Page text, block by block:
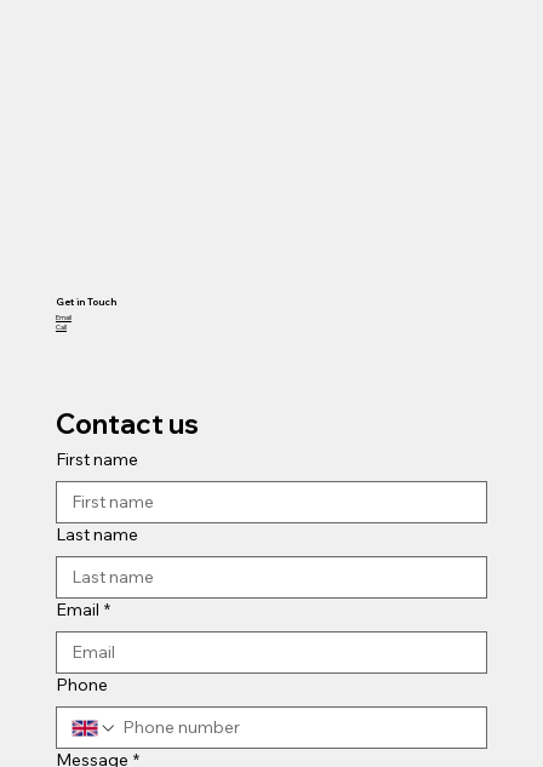
Get in Touch
Email
Call
Contact us
First name
Last name
Email *
Phone
Message *